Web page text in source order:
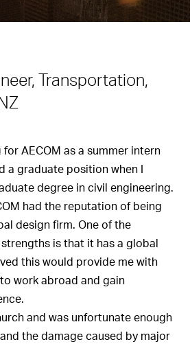
Transportation,
AECOM as a summer intern
a graduate position when I
degree in civil engineering.
had the reputation of being
design firm. One of the
is that it has a global
this would provide me with
work abroad and gain
and was unfortunate enough
the damage caused by major